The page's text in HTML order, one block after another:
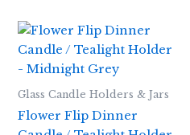
Glass Candle Holders & Jars
Flower Flip Dinner